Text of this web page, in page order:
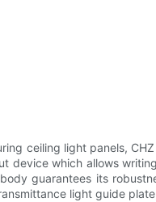
ceiling light panels,
device which allows
guarantees its
light guide